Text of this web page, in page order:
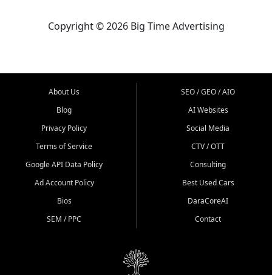
Copyright © 2026 Big Time Advertising
About Us
Blog
Privacy Policy
Terms of Service
Google API Data Policy
Ad Account Policy
Bios
SEM / PPC
SEO / GEO / AIO
AI Websites
Social Media
CTV / OTT
Consulting
Best Used Cars
DaraCoreAI
Contact